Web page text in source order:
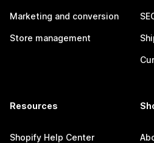
Marketing and conversion
Store management
Resources
Shopify Help Center